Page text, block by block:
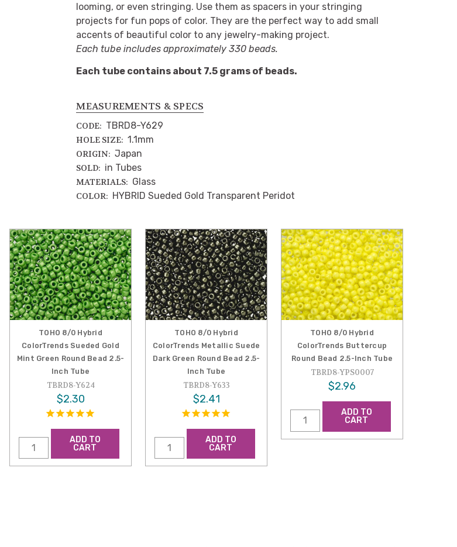
MEASUREMENTS & SPECS
CODE: TBRD8-Y629
HOLE SIZE: 1.1mm
ORIGIN: Japan
SOLD: in Tubes
MATERIALS: Glass
COLOR: HYBRID Sueded Gold Transparent Peridot
looming, or even stringing. Use them as spacers in your stringing
projects for fun pops of color. They are the perfect way to add small
accents of beautiful color to any jewelry-making project.
Each tube includes approximately 330 beads.
Each tube contains about 7.5 grams of beads.
TOHO 8/0 Hybrid
ColorTrends Sueded Gold
Mint Green Round Bead 2.5-
Inch Tube
TBRD8-Y624
$2.30
ADD TO
CART
TOHO 8/0 Hybrid
ColorTrends Metallic Suede
Dark Green Round Bead 2.5-
Inch Tube
TBRD8-Y633
$2.41
ADD TO
CART
TOHO 8/0 Hybrid
ColorTrends Buttercup
Round Bead 2.5-Inch Tube
TBRD8-YPS0007
$2.96
ADD TO
CART